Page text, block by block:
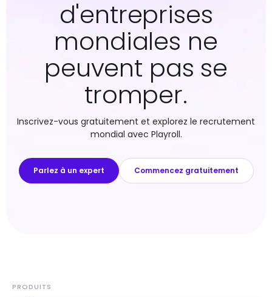
d'entreprises
mondiales ne
peuvent pas se
tromper.
Inscrivez-vous gratuitement et explorez le recrutement
mondial avec Playroll.
Parlez à un expert Commencez gratuitement
PRODUITS